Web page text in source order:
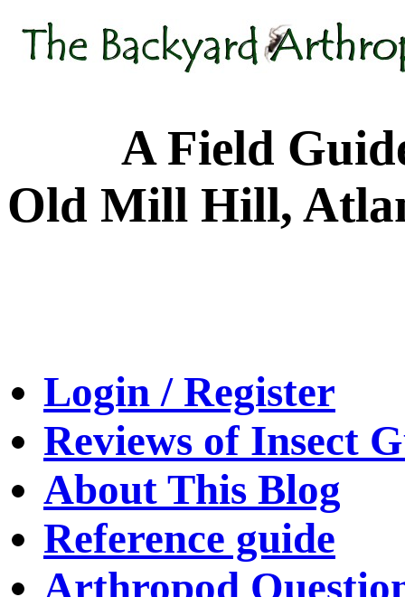
A Field Guide
Old Mill Hill,
Login / Register
Reviews of Insect
About This Blog
Reference guide
Arthropod